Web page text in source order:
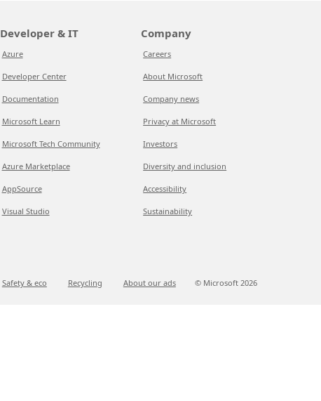
Developer & IT
Azure
Developer Center
Documentation
Microsoft Learn
Microsoft Tech Community
Azure Marketplace
AppSource
Visual Studio
Company
Careers
About Microsoft
Company news
Privacy at Microsoft
Investors
Diversity and inclusion
Accessibility
Sustainability
Safety & eco Recycling About our ads © Microsoft 2026